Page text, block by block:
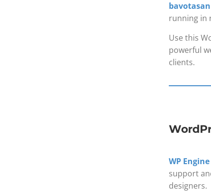
running in
Use this
powerful
clients.
WP Engine
support
designers.